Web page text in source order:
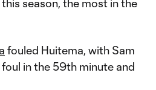
season, the most in the
fouled Huitema, with Sam
in the 59th minute and